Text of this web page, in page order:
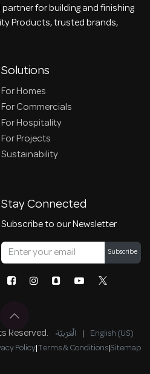
for building and finishing
Products, trusted brands,
Solutions
For Homes
For Commercials
For Hospitality
For Projects
Sustainability
Stay Connected
Subscribe to our Newsletter
Subscribe
Reserved. الْعَرَبيّة | English (US)
Policy|Terms & Conditions|Sitemap